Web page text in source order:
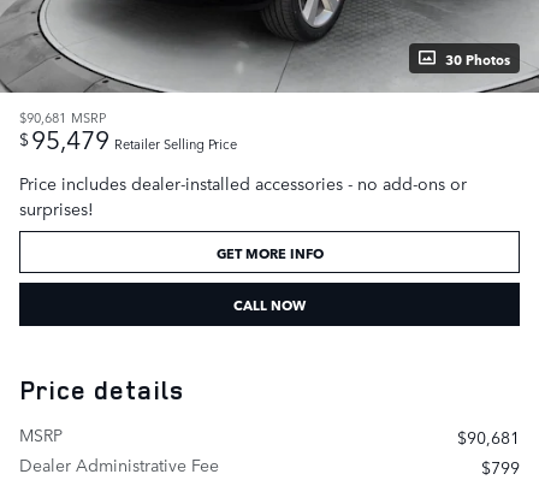
30 Photos
$90,681 MSRP
$95,479 Retailer Selling Price
Price includes dealer-installed accessories - no add-ons or
surprises!
GET MORE INFO
CALL NOW
Price details
MSRP
$90,681
Dealer Administrative Fee
$799